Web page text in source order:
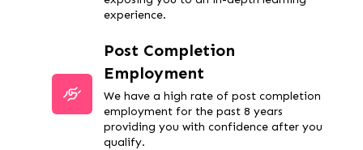
experience.
Post Completion
Employment
We have a high rate of post completion
employment for the past 8 years
providing you with confidence after you
qualify.